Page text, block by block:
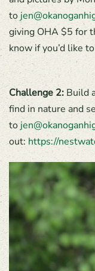
to
giving OHA $5 for
know if you’d like
Challenge 2: Build
find in nature and
to
out: https://